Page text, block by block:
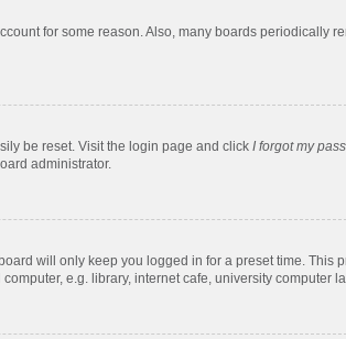
for some reason. Also, many boards
be reset. Visit the login page and click I forgot my
administrator.
will only keep you logged in for a preset time. This
e.g. library, internet cafe, university